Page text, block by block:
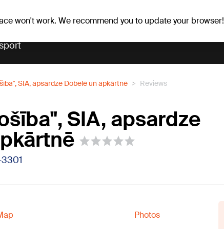
won't work. We recommend you to update your browser!
SIA, apsardze Dobelē un apkārtnē Reviews
SIA, apsardze
Photos